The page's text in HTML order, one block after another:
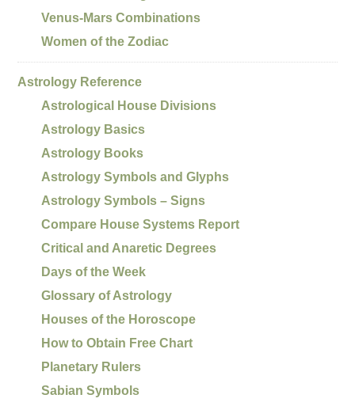
Venus-Mars Combinations
Women of the Zodiac
Astrology Reference
Astrological House Divisions
Astrology Basics
Astrology Books
Astrology Symbols and Glyphs
Astrology Symbols – Signs
Compare House Systems Report
Critical and Anaretic Degrees
Days of the Week
Glossary of Astrology
Houses of the Horoscope
How to Obtain Free Chart
Planetary Rulers
Sabian Symbols